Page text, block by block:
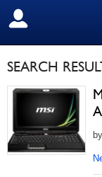
SIGN OUT
SEARCH